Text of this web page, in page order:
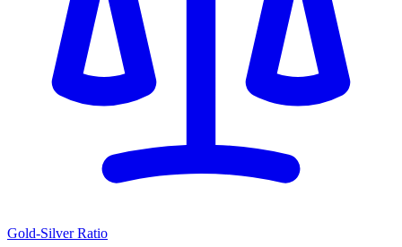
Gold-Silver Ratio